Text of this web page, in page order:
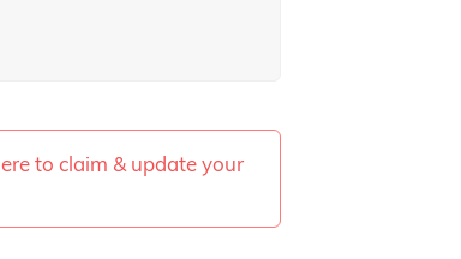
to claim & update your